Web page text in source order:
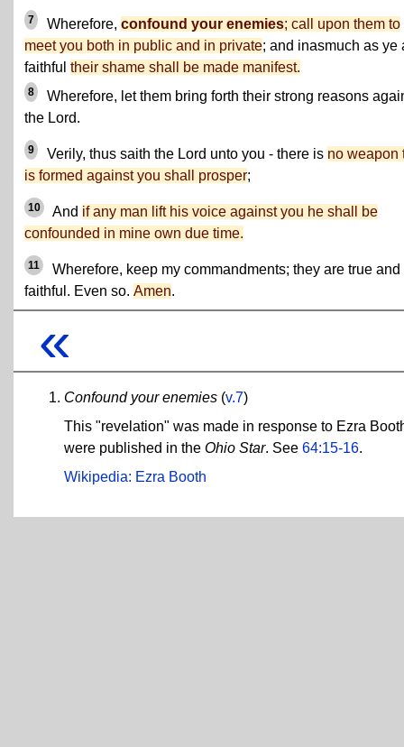
7 Wherefore, confound your enemies; call upon them to
meet you both in public and in private; and inasmuch as ye
faithful their shame shall be made manifest.
8
Wherefore, let them bring forth their strong reasons
the Lord.
9 Verily, thus saith the Lord unto you - there is no weapon
is formed against you shall prosper;
10 And if any man lift his voice against you he shall be
confounded in mine own due time.
11
Wherefore, keep my commandments; they are true and
faithful. Even so. Amen.
«
Confound your enemies (v.7)
This "revelation" was made in response to Ezra
were published in the Ohio Star. See 64:15-16.
Wikipedia: Ezra Booth